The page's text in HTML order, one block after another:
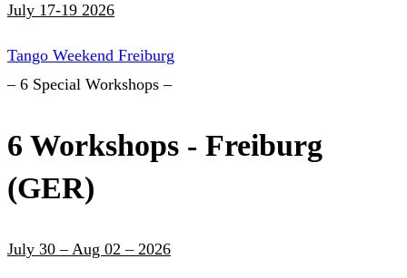
July 17-19 2026
Tango Weekend Freiburg
– 6 Special Workshops –
6 Workshops - Freiburg
(GER)
July 30 – Aug 02 – 2026